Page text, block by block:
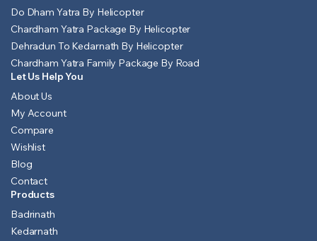
Do Dham Yatra By Helicopter
Chardham Yatra Package By Helicopter
Dehradun To Kedarnath By Helicopter
Chardham Yatra Family Package By Road
Let Us Help You
About Us
My Account
Compare
Wishlist
Blog
Contact
Products
Badrinath
Kedarnath